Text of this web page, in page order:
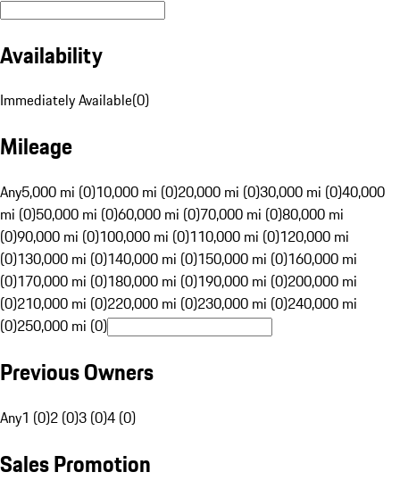
Availability
Immediately Available(0)
Mileage
Any5,000 mi (0)10,000 mi (0)20,000 mi (0)30,000 mi (0)40,000
mi (0)50,000 mi (0)60,000 mi (0)70,000 mi (0)80,000 mi
(0)90,000 mi (0)100,000 mi (0)110,000 mi (0)120,000 mi
(0)130,000 mi (0)140,000 mi (0)150,000 mi (0)160,000 mi
(0)170,000 mi (0)180,000 mi (0)190,000 mi (0)200,000 mi
(0)210,000 mi (0)220,000 mi (0)230,000 mi (0)240,000 mi
(0)250,000 mi (0)
Previous Owners
Any1 (0)2 (0)3 (0)4 (0)
Sales Promotion